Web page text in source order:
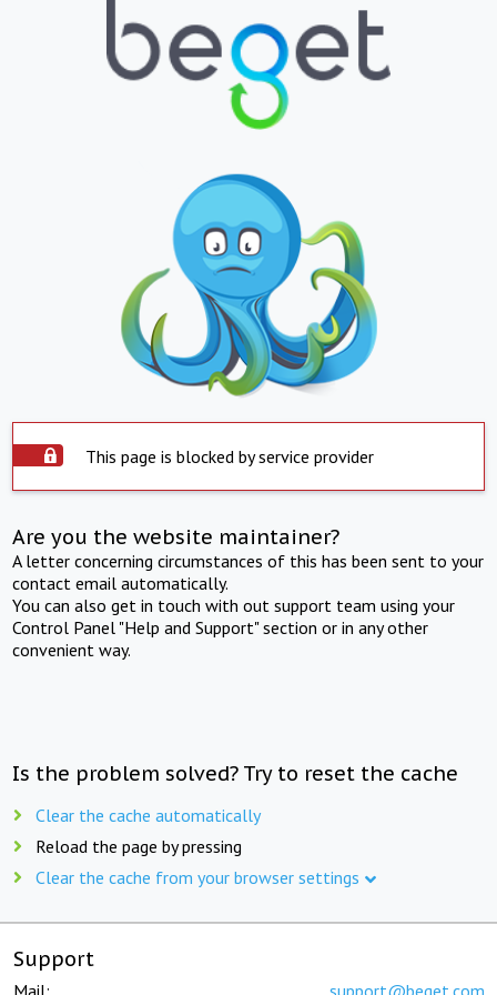
This page is blocked by service provider
Are you the website maintainer?
A letter concerning circumstances of this has been sent to your
contact email automatically.
You can also get in touch with out support team using your
Control Panel "Help and Support" section or in any other
convenient way.
Is the problem solved? Try to reset the cache
Clear the cache automatically
Reload the page by pressing
Clear the cache from your browser settings
Support
Mail: support@beget.com